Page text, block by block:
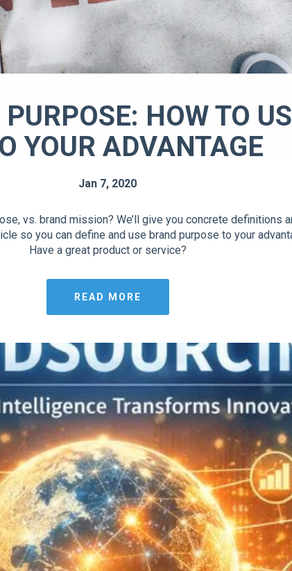
HOW TO
YOUR ADVANTAGE
Jan 7, 2020
vs. brand mission? We’ll give you concrete definitions
so you can define and use brand purpose to your
Have a great product or service?
READ MORE